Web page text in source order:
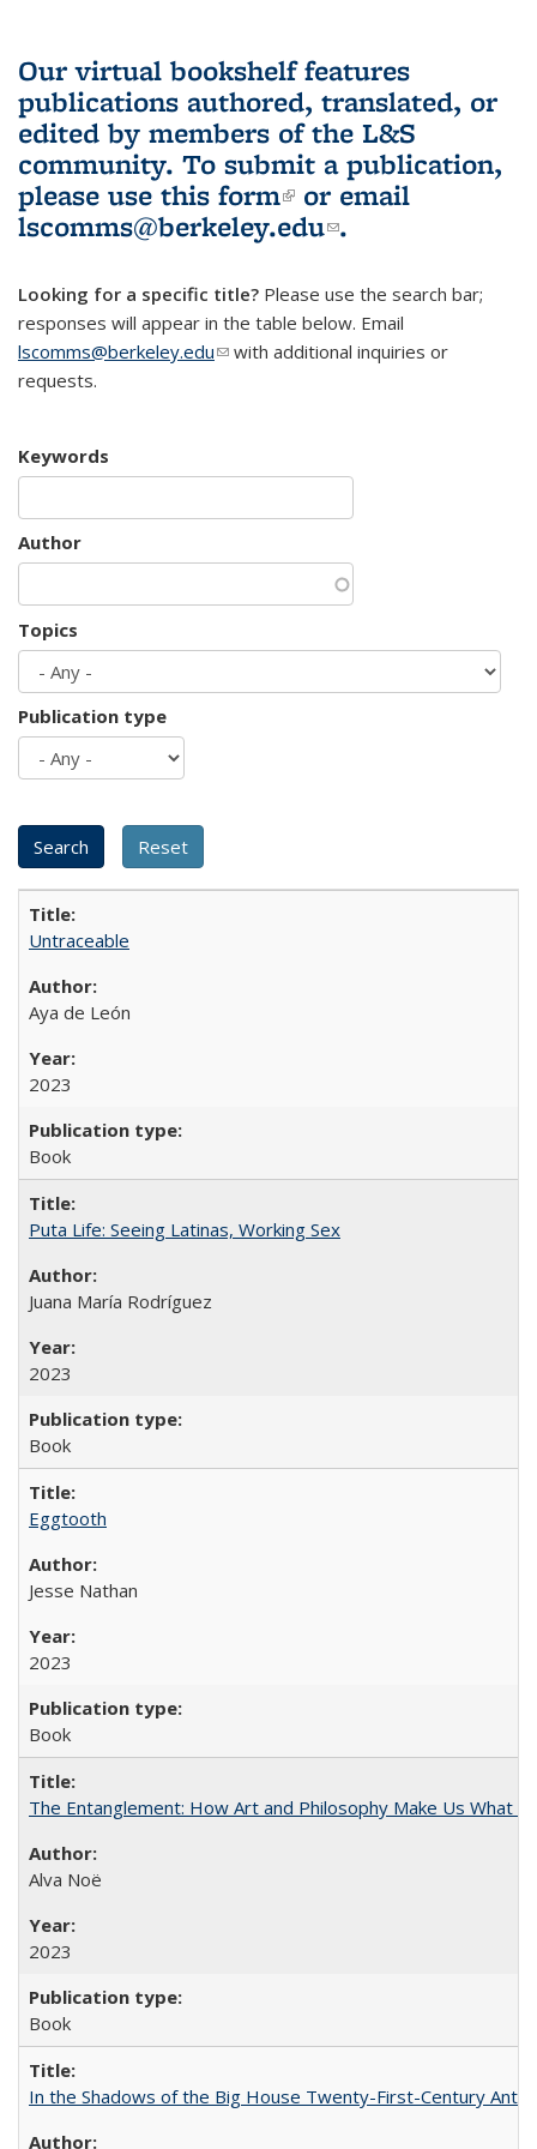
Our virtual bookshelf features
publications authored, translated, or
edited by members of the L&S
community. To submit a publication,
please use this form(link is external)
or email
lscomms@berkeley.edu(link sends e-
.
Looking for a specific title? Please use the search bar;
responses will appear in the table below. Email
lscomms@berkeley.edu(link sends e-mail)
with additional inquiries or
requests.
Keywords
Author
Topics
Publication type
Untraceable
Aya de León
2023
Book
Puta Life: Seeing Latinas, Working Sex
Juana María Rodríguez
2023
Book
Eggtooth
Jesse Nathan
2023
Book
The Entanglement: How Art and Philosophy Make Us What
Alva Noë
2023
Book
In the Shadows of the Big House Twenty-First-Century